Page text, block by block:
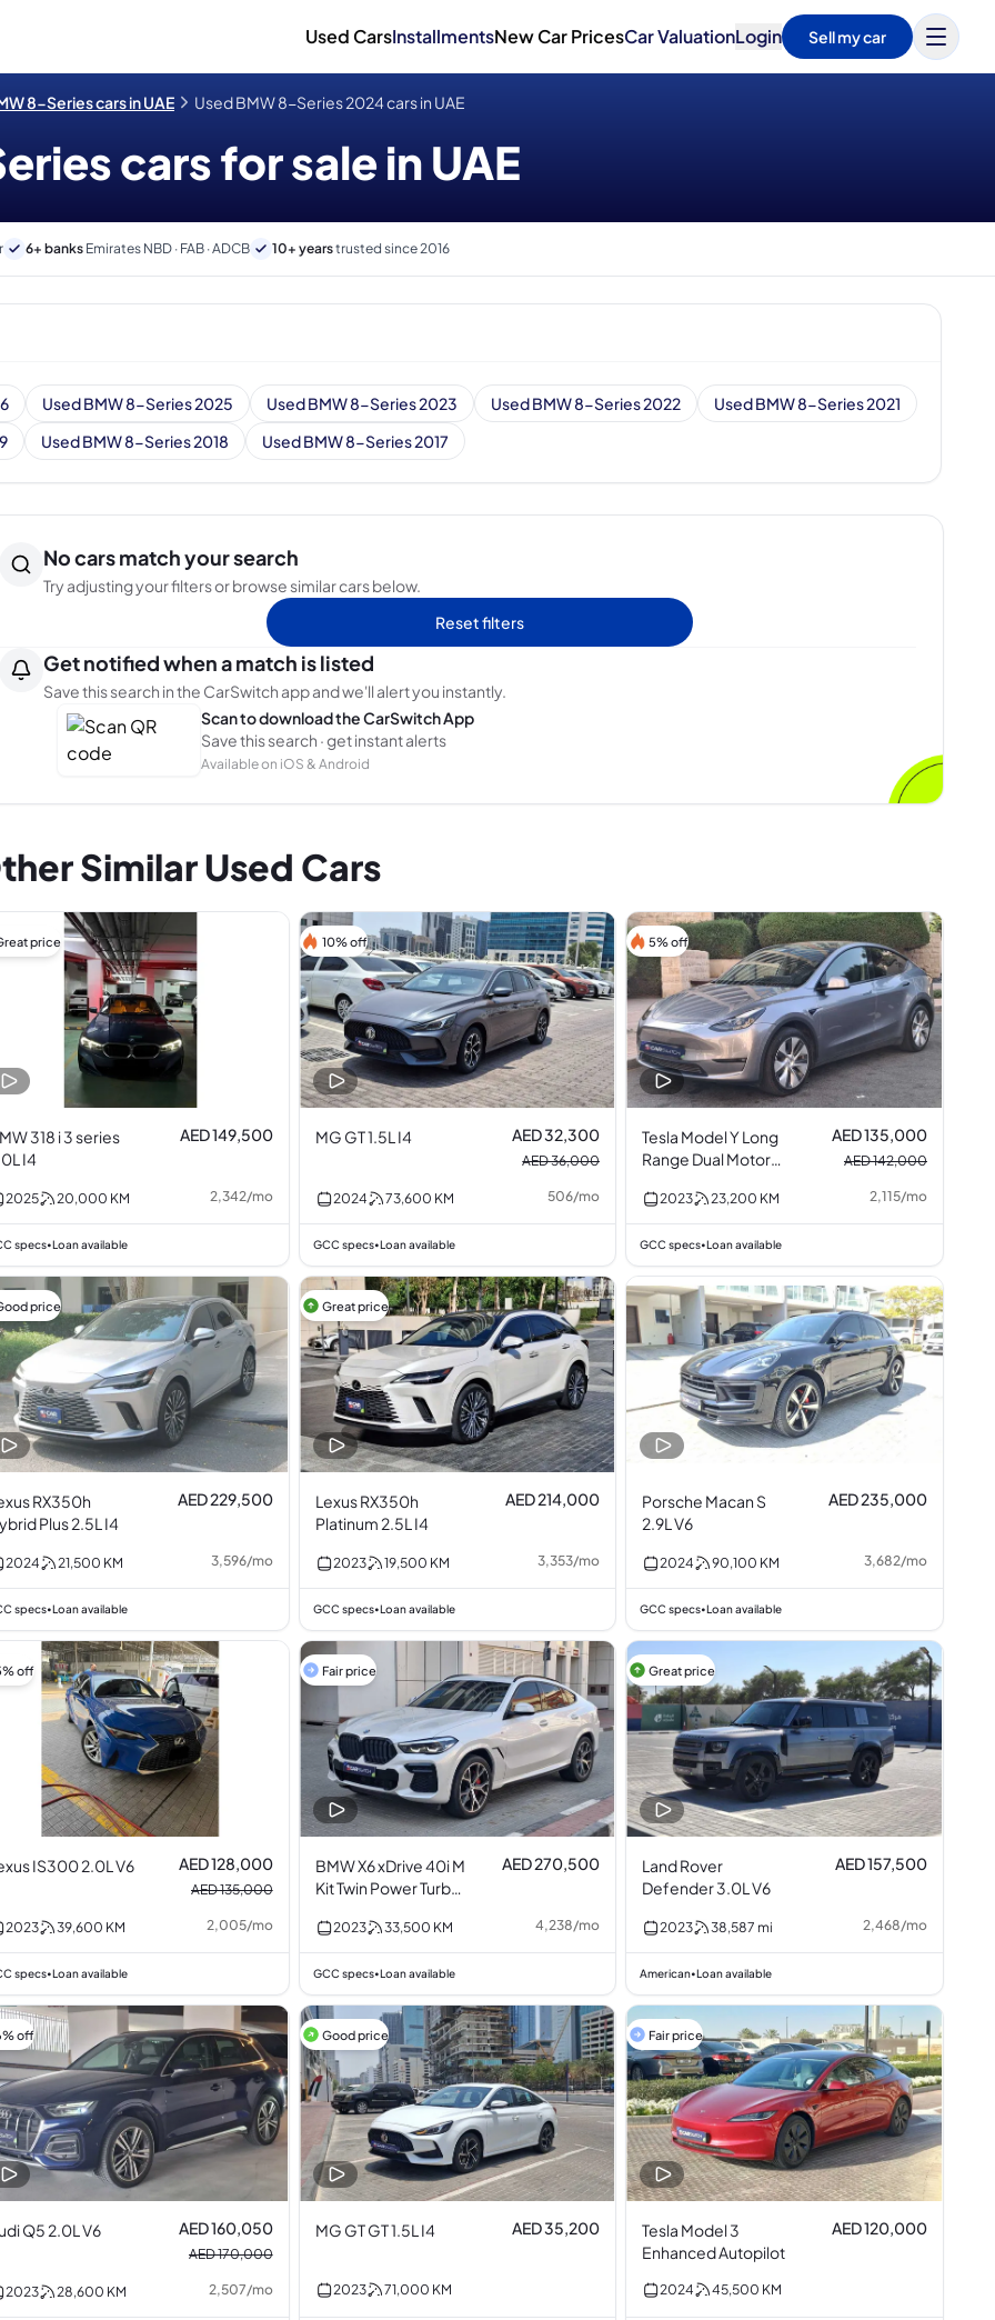
Used CarsInstallmentsNew Car PricesCar ValuationLogin Sell my car
8-Series cars in UAE Used BMW 8-Series 2024 cars in UAE
cars for sale in UAE
6+ banks Emirates NBD · FAB · ADCB 10+ yearstrusted since 2016
Used BMW 8-Series 2025 Used BMW 8-Series 2023 Used BMW 8-Series 2022
Used BMW 8-Series 2021
Used BMW 8-Series 2018 Used BMW 8-Series 2017
No cars match your search
Try adjusting your filters or browse similar cars below.
Reset filters
Get notified when a match is listed
Save this search in the CarSwitch app and we'll alert you instantly.
Scan to download the CarSwitch App
Save this search · get instant alerts
Available on iOS & Android
Similar Used Cars
price
318 i 3 series
I4
AED 149,500
2025 20,000 KM 2,342/mo
specs•Loan available
10% off
MG GT 1.5L I4 AED 32,300
AED 36,000
2024 73,600 KM 506/mo
GCC specs•Loan available
5% off
Tesla Model Y Long
Range Dual Motor
AED 135,000
AED 142,000
2023 23,200 KM 2,115/mo
GCC specs•Loan available
price
RX350h
Plus 2.5L I4
AED 229,500
2024 21,500 KM 3,596/mo
specs•Loan available
Great price
Lexus RX350h
Platinum 2.5L I4
AED 214,000
2023 19,500 KM 3,353/mo
GCC specs•Loan available
Porsche Macan S
2.9L V6
AED 235,000
2024 90,100 KM 3,682/mo
GCC specs•Loan available
off
IS300 2.0L V6 AED 128,000
AED 135,000
2023 39,600 KM 2,005/mo
specs•Loan available
Fair price
BMW X6 xDrive 40i M
Kit Twin Power Turbo
AED 270,500
2023 33,500 KM 4,238/mo
GCC specs•Loan available
Great price
Land Rover
Defender 3.0L V6
AED 157,500
2023 38,587 mi 2,468/mo
American•Loan available
off
Q5 2.0L V6 AED 160,050
AED 170,000
2023 28,600 KM 2,507/mo
Good price
MG GT GT 1.5L I4 AED 35,200
2023 71,000 KM
Fair price
Tesla Model 3
Enhanced Autopilot
AED 120,000
2024 45,500 KM